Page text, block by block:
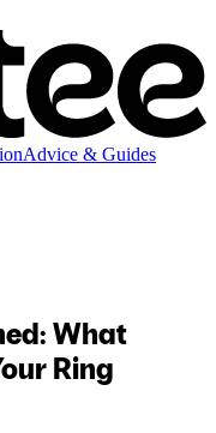
Advice & Guides
What
Ring